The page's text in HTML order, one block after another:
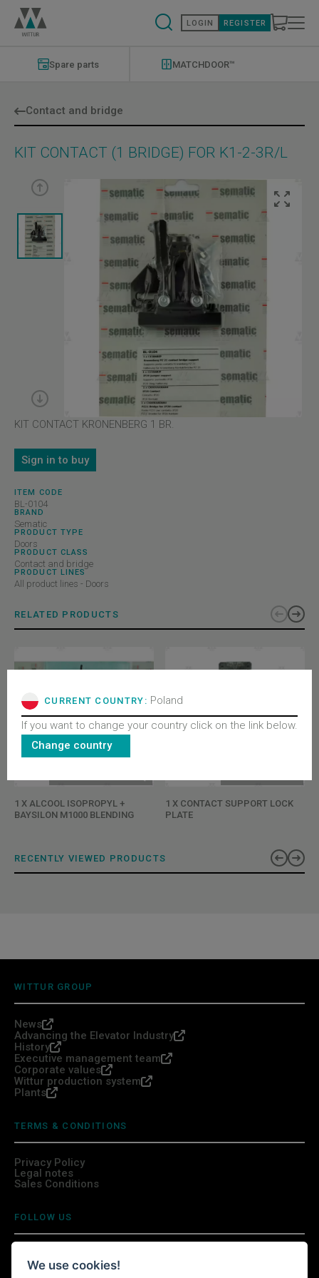
Skip
main
content
LOGIN REGISTER
Spare parts MATCHDOOR™
Contact and bridge
KIT CONTACT (1 BRIDGE) FOR K1-2-3R/L
KIT CONTACT KRONENBERG 1 BR.
Sign in to buy
ITEM CODE
BL-0104
BRAND
Sematic
PRODUCT TYPE
Doors
PRODUCT CLASS
Contact and bridge
PRODUCT LINES
All product lines - Doors
RELATED PRODUCTS
1 X ALCOOL ISOPROPYL +
BAYSILON M1000 BLENDING
1 X CONTACT SUPPORT LOCK
PLATE
RECENTLY VIEWED PRODUCTS
WITTUR GROUP
News
Advancing the Elevator Industry
History
Executive management team
Corporate values
Wittur production system
Plants
TERMS & CONDITIONS
Privacy Policy
Legal notes
Sales Conditions
FOLLOW US
CURRENT COUNTRY: Poland
If you want to change your country click on the link below.
Change country
We use cookies!